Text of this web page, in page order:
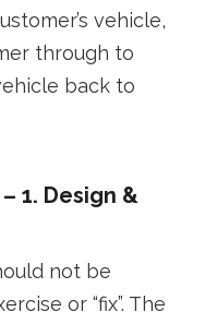
vehicle,
through to
back to
1. Design &
not be
or “fix”. The